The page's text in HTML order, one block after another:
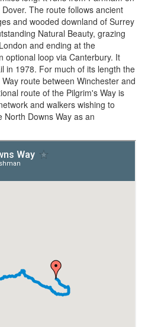
The route follows ancient
and wooded downland of Surrey
Natural Beauty, grazing
and ending at the
optional loop via Canterbury. It
in 1978. For much of its length the
route between Winchester and
route of the Pilgrim's Way is
and walkers wishing to
Downs Way as an